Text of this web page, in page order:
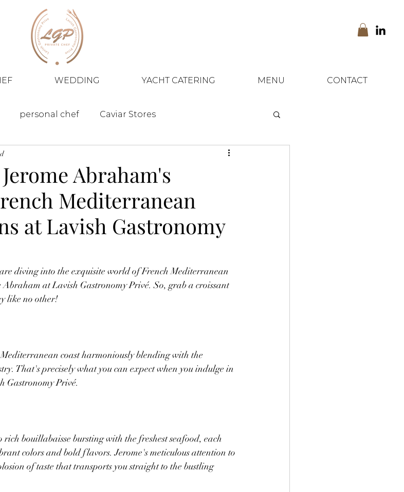
WEDDING YACHT CATERING MENU CONTACT
personal chef Caviar Stores
Abraham's
Mediterranean
at Lavish Gastronomy
diving into the exquisite world of French Mediterranean
Abraham at Lavish Gastronomy Privé. So, grab a croissant
like no other!
coast harmoniously blending with the
That's precisely what you can expect when you indulge in
Gastronomy Privé.
bouillabaisse bursting with the freshest seafood, each
colors and bold flavors. Jerome's meticulous attention to
of taste that transports you straight to the bustling